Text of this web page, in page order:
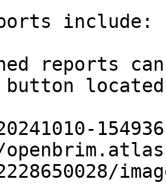
include:
reports
button